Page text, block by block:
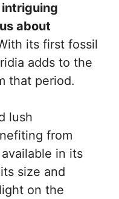
intriguing
about
its first fossil
adds to the
that period.
lush
from
in its
size and
on the